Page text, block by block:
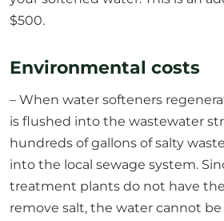
$500.
Environmental costs
– When water softeners
is flushed into the wastewater
hundreds of gallons of salty
into the local sewage system.
treatment plants do not have
remove salt, the water cannot